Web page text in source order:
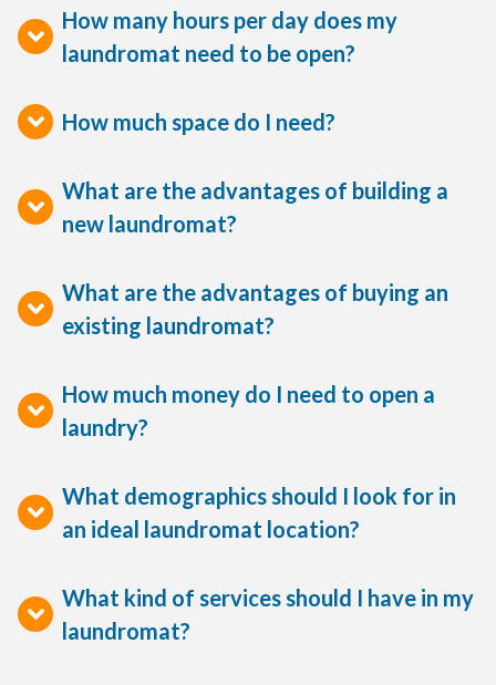
How many hours per day does my
laundromat need to be open?
How much space do I need?
What are the advantages of building a
new laundromat?
What are the advantages of buying an
existing laundromat?
How much money do I need to open a
laundry?
What demographics should I look for in
an ideal laundromat location?
What kind of services should I have in my
laundromat?